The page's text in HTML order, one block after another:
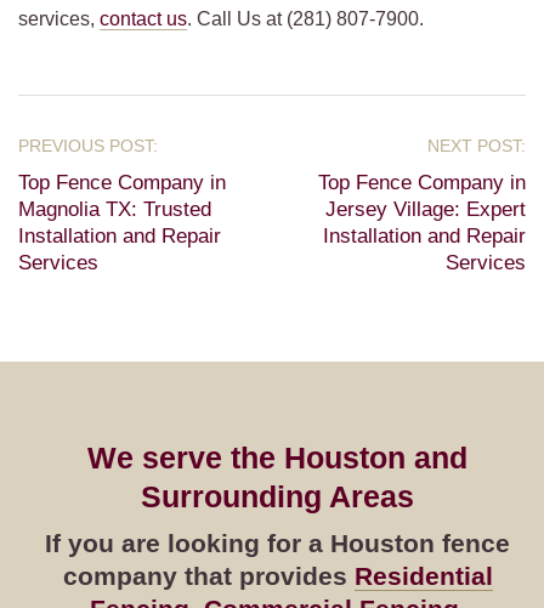
services, contact us. Call Us at (281) 807-7900.
Top Fence Company in
Magnolia TX: Trusted
Installation and Repair
Services
Top Fence Company in
Jersey Village: Expert
Installation and Repair
Services
We serve the Houston and
Surrounding Areas
If you are looking for a Houston fence
company that provides Residential